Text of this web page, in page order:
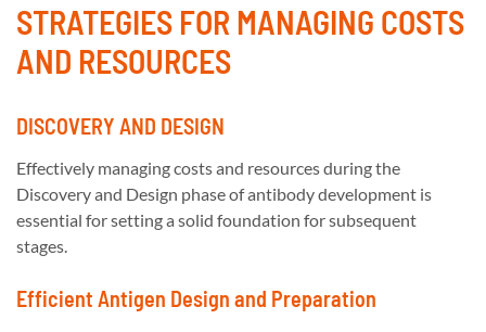
STRATEGIES FOR MANAGING COSTS
AND RESOURCES
DISCOVERY AND DESIGN
Effectively managing costs and resources during the
Discovery and Design phase of antibody development is
essential for setting a solid foundation for subsequent
stages.
Efficient Antigen Design and Preparation